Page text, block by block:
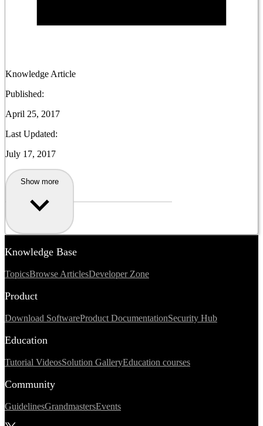
Knowledge Article
Published:
April 25, 2017
Last Updated:
July 17, 2017
Show more
Knowledge Base
TopicsBrowse ArticlesDeveloper Zone
Product
Download SoftwareProduct DocumentationSecurity Hub
Education
Tutorial VideosSolution GalleryEducation courses
Community
GuidelinesGrandmastersEvents